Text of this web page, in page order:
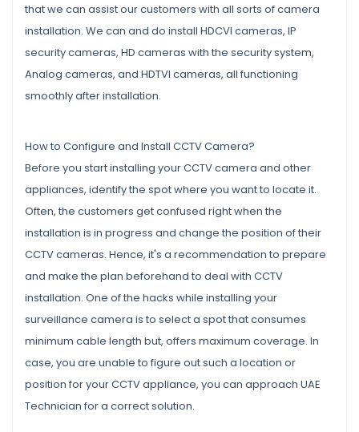
that we can assist our customers with all sorts of camera
installation. We can and do install HDCVI cameras, IP
security cameras, HD cameras with the security system,
Analog cameras, and HDTVI cameras, all functioning
smoothly after installation.
How to Configure and Install CCTV Camera?
Before you start installing your CCTV camera and other
appliances, identify the spot where you want to locate it.
Often, the customers get confused right when the
installation is in progress and change the position of their
CCTV cameras. Hence, it's a recommendation to prepare
and make the plan beforehand to deal with CCTV
installation. One of the hacks while installing your
surveillance camera is to select a spot that consumes
minimum cable length but, offers maximum coverage. In
case, you are unable to figure out such a location or
position for your CCTV appliance, you can approach UAE
Technician for a correct solution.